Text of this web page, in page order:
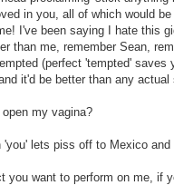
in you, all of which would
I've been saying I hate this
than me, remember Sean,
(perfect 'tempted'
it'd be better than any
my vagina?
lets piss off to Mexico
you want to perform on me, if